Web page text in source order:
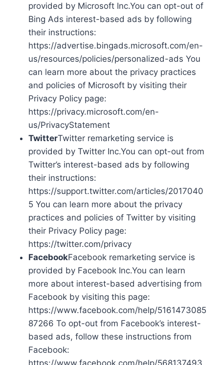
provided by Microsoft Inc.You can opt-out of
Bing Ads interest-based ads by following
their instructions:
https://advertise.bingads.microsoft.com/en-
us/resources/policies/personalized-ads You
can learn more about the privacy practices
and policies of Microsoft by visiting their
Privacy Policy page:
https://privacy.microsoft.com/en-
us/PrivacyStatement
TwitterTwitter remarketing service is
provided by Twitter Inc.You can opt-out from
Twitter’s interest-based ads by following
their instructions:
https://support.twitter.com/articles/2017040
5 You can learn more about the privacy
practices and policies of Twitter by visiting
their Privacy Policy page:
https://twitter.com/privacy
FacebookFacebook remarketing service is
provided by Facebook Inc.You can learn
more about interest-based advertising from
Facebook by visiting this page:
https://www.facebook.com/help/5161473085
87266 To opt-out from Facebook’s interest-
based ads, follow these instructions from
Facebook:
https://www.facebook.com/help/568137493